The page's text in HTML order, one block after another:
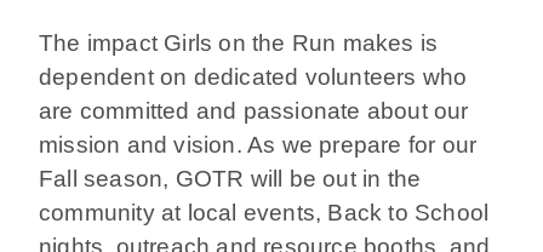
The impact Girls on the Run makes is
dependent on dedicated volunteers who
are committed and passionate about our
mission and vision. As we prepare for our
Fall season, GOTR will be out in the
community at local events, Back to School
nights, outreach and resource booths, and